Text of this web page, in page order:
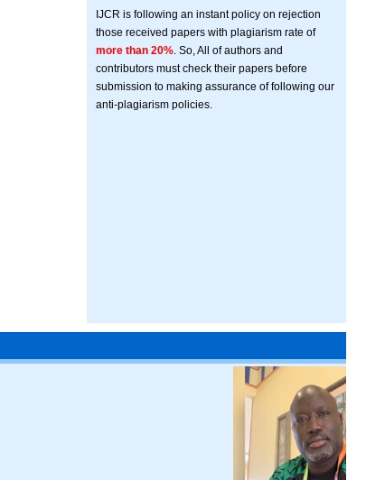
IJCR is following an instant policy on rejection
those received papers with plagiarism rate of
more than 20% . So, All of authors and
contributors must check their papers before
submission to making assurance of following our
anti-plagiarism policies.